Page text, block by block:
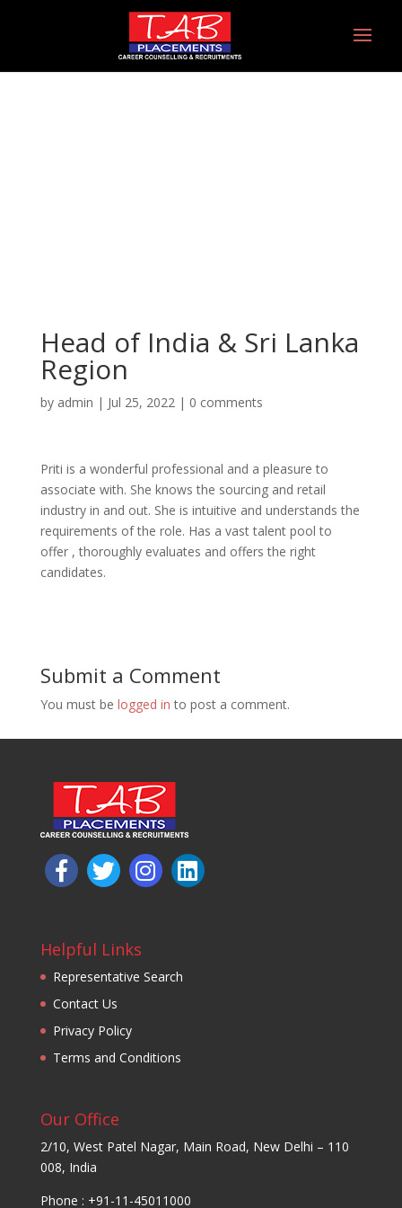
Head of India & Sri Lanka
Region
by admin | Jul 25, 2022| 0 comments
Priti is a wonderful professional and a pleasure to
associate with. She knows the sourcing and retail
industry in and out. She is intuitive and understands the
requirements of the role. Has a vast talent pool to
offer , thoroughly evaluates and offers the right
candidates.
Submit a Comment
You must be logged in to post a comment.
Helpful Links
Representative Search
Contact Us
Privacy Policy
Terms and Conditions
Our Office
2/10, West Patel Nagar, Main Road, New Delhi – 110
008, India
Phone : +91-11-45011000